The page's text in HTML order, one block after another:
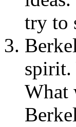
try to
spirit.
What